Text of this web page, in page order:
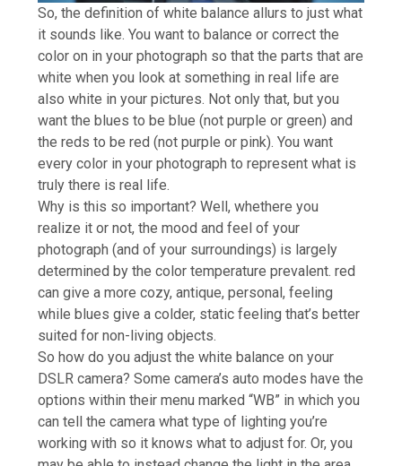
So, the definition of white balance allurs to just what
it sounds like. You want to balance or correct the
color on in your photograph so that the parts that are
white when you look at something in real life are
also white in your pictures. Not only that, but you
want the blues to be blue (not purple or green) and
the reds to be red (not purple or pink). You want
every color in your photograph to represent what is
truly there is real life.
Why is this so important? Well, whethere you
realize it or not, the mood and feel of your
photograph (and of your surroundings) is largely
determined by the color temperature prevalent. red
can give a more cozy, antique, personal, feeling
while blues give a colder, static feeling that’s better
suited for non-living objects.
So how do you adjust the white balance on your
DSLR camera? Some camera’s auto modes have the
options within their menu marked “WB” in which you
can tell the camera what type of lighting you’re
working with so it knows what to adjust for. Or, you